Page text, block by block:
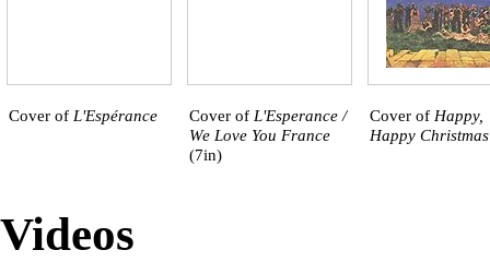
Cover of L'Espérance Cover of L'Esperance /
We Love You France
(7in)
Cover of Happy,
Happy Christmas
Videos